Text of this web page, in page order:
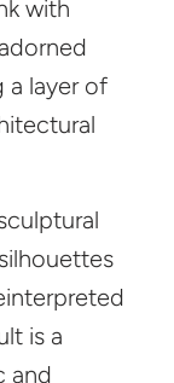
with
layer of
is a
and